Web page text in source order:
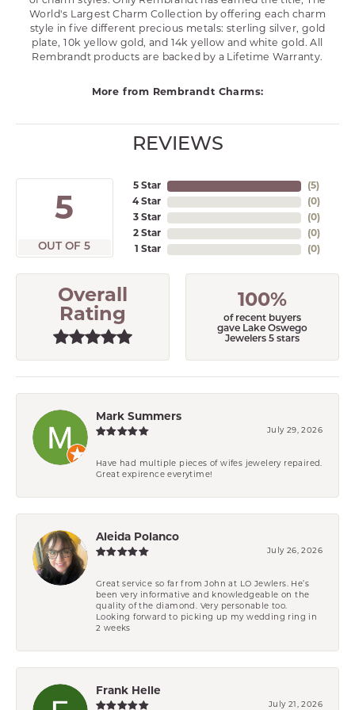
World's Largest Charm Collection by offering each charm
style in five different precious metals: sterling silver, gold
plate, 10k yellow gold, and 14k yellow and white gold. All
Rembrandt products are backed by a Lifetime Warranty.
More from Rembrandt Charms:
REVIEWS
5
OUT OF 5
5 Star
4 Star
3 Star
2 Star
1 Star
(5)
(0)
(0)
(0)
(0)
Overall
Rating
100%
of recent buyers
gave Lake Oswego
Jewelers 5 stars
Mark Summers
July 29, 2026
Have had multiple pieces of wifes jewelery repaired.
Great expirence everytime!
Aleida Polanco
July 26, 2026
Great service so far from John at LO Jewlers. He’s
been very informative and knowledgeable on the
quality of the diamond. Very personable too.
Looking forward to picking up my wedding ring in
2 weeks
Frank Helle
July 21, 2026